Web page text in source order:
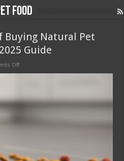
food
Buying Natural Pet
Guide
Offon
Buying
Natural
Guide